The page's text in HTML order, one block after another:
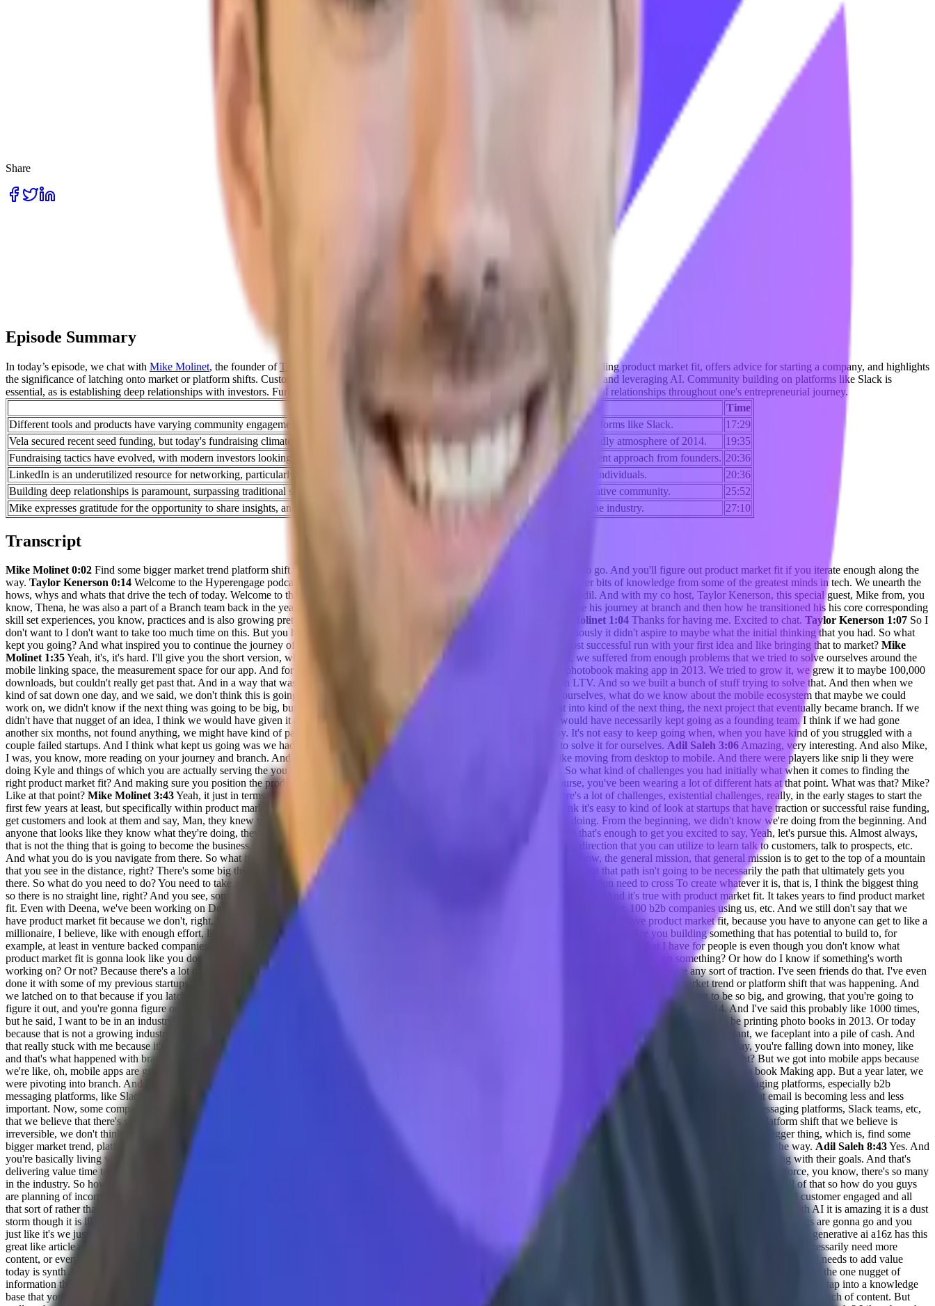
Share
Episode Summary
In today’s episode, we chat with Mike Molinet, the founder ofThena
. Mike discusses several interesting things like the challenges of finding product market fit, offers advice for starting a company, and highlights
the significance of latching onto market or platform shifts. Customer engagement is crucial, and he suggests personalized documentation and leveraging AI. Community building on platforms like Slack is
essential, as is establishing deep relationships with investors. Furthermore, he discusses the importance of cultivating deep and meaningful relationships throughout one's entrepreneurial journey.
Key Takeaways
Time
Different tools and products have varying community engagement levels, with developer-focused tools often leading, facilitated by platforms like Slack.
17:29
Vela secured recent seed funding, but today's fundraising climate emphasizes traction and monetization plans, unlike the more risk-friendly atmosphere of 2014.
19:35
Fundraising tactics have evolved, with modern investors looking for strong unit economics and monetization plans, demanding a different approach from founders. 20:36
LinkedIn is an underutilized resource for networking, particularly in a remote work setting, enabling meaningful connections between individuals.
20:36
Building deep relationships is paramount, surpassing traditional sales tactics and automation tools in creating a supportive and collaborative community.
25:52
Mike expresses gratitude for the opportunity to share insights, and there's anticipation that Vela will make substantial contributions in the industry.
27:10
Transcript
Mike Molinet 0:02 Find some bigger market trend platform shift whatever latch on to that. Pick a direction that you generally want to go. And you'll figure out product market fit if you iterate enough along the
way. Taylor Kenerson 0:14 Welcome to the Hyperengage podcast, we are so happy to have you along our journey. Here we uncover bits of knowledge from some of the greatest minds in tech. We unearth the
hows, whys and whats that drive the tech of today. Welcome to the movement.
Hey, greetings, everybody, this is Adil. And with my co host, Taylor Kenerson, this special guest, Mike from, you
know, Thena, he was also a part of a Branch team back in the year. So for about nine years, it's been there, we will definitely explore his journey at branch and then how he transitioned his his core corresponding
skill set experiences, you know, practices and is also growing pretty fast. Thank you very much, Mike, for taking the time.
Mike Molinet 1:04 Thanks for having me. Excited to chat. Taylor Kenerson 1:07 So I
don't want to I don't want to take too much time on this. But you have to you have to tell us so you started kindred prints. And obviously it didn't aspire to maybe what the initial thinking that you had. So what
kept you going? And what inspired you to continue the journey of building companies after you didn't have quote unquote, the most successful run with your first idea and like bringing that to market? Mike
Molinet 1:35Yeah, it's, it's hard. I'll give you the short version, which is I think we were lucky that while we're building Kindred, we suffered from enough problems that we tried to solve ourselves around the
mobile linking space, the measurement space for our app. And for context forever. For the listeners. We built a mobile Apple's a photobook making app in 2013. We tried to grow it, we grew it to maybe 100,000
downloads, but couldn't really get past that. And in a way that was cost effective. Were CAC, you know, exceed, was lower than LTV. And so we built a bunch of stuff trying to solve that. And then when we
kind of sat down one day, and we said, we don't think this is going to be the big business that we hoped it would be. We asked ourselves, what do we know about the mobile ecosystem that maybe we could
work on, we didn't know if the next thing was going to be big, but we decided to work on that. So it kind of partly parlayed that into kind of the next thing, the next project that eventually became branch. If we
didn't have that nugget of an idea, I think we would have given it another six months maybe of trying, but I'm not sure that we would have necessarily kept going as a founding team. I think if we had gone
another six months, not found anything, we might have kind of parted ways. And I might have gone to get a job. So it's not easy. It's not easy to keep going when, when you have kind of you struggled with a
couple failed startups. And I think what kept us going was we had an idea that we were interested in solving, because we tried to solve it for ourselves. Adil Saleh 3:06Amazing, very interesting. And also Mike,
I was, you know, more reading on your journey and branch. And at that point, and you know, the industry was more towards like moving from desktop to mobile. And there were players like snip li they were
doing Kyle and things of which you are actually serving the you guys were sharing the market addressable market at that point. So what kind of challenges you had initially what when it comes to finding the
right product market fit? And making sure you position the product? And with the with the right messaging and all of that, of course, you've been wearing a lot of different hats at that point. What was that? Mike?
Like at that point? Mike Molinet 3:43Yeah, it just in terms of finding the right product market fit and the challenge, because there's a lot of challenges, existential challenges, really, in the early stages to start the
first few years at least, but specifically within product market fit, I think, for us. And I think for a lot of people, it's a journey, I think it's easy to kind of look at startups that have traction or successful raise funding,
get customers and look at them and say, Man, they knew what they were doing from the beginning. Nobody knows what they're doing. From the beginning, we didn't know we're doing from the beginning. And
anyone that looks like they know what they're doing, they don't. And so usually what it is, is you have some nugget of an idea that that's enough to get you excited to say, Yeah, let's pursue this. Almost always,
that is not the thing that is going to become the business, right. But what it does is it sets you on a trajectory or a path in the general direction that you can utilize to learn talk to customers, talk to prospects, etc.
And what you do is you navigate from there. So what it is, is the way I think about it, sometimes I describe to people it's like, you know, the general mission, that general mission is to get to the top of a mountain
that you see in the distance, right? There's some big thing that's happening, you're like I want to get there, and you start down a path but that path isn't going to be necessarily the path that ultimately gets you
there. So what do you need to do? You need to take a different path you need to create your own path you need to kind of change direction need to cross To create whatever it is, that is, I think the biggest thing
so there is no straight line, right? And you see, sometimes those graphics like success isn't the straight line. It's like this, right? That's true. And it's true with product market fit. It takes years to find product market
fit. Even with Deena, we've been working on Dena for a year, we feel like we've really good signs of product market fit, you've got whatever, 100 b2b companies using us, etc. And we still don't say that we
have product market fit because we don't, right, because until we can get to a certain scale, let's call it 10 million arr. We don't believe that we have product market fit, because you have to anyone can get to like a
millionaire, I believe, like with enough effort, like you can get there. The question is, can you get to 10 million? Can you get beyond that? Do? Are you building something that has potential to build to, for
example, at least in venture backed companies to 100 million arr. And beyond? The second thing that I'll say here, too, that we did that the advice that I have for people is even though you don't know what
product market fit is gonna look like you don't know what that product is going to be, then the question is like, Well, why should I even start working on something? Or how do I know if something's worth
working on? Or not? Because there's a lot of tarpit ideas, there's a lot of bad ideas, there's a lot of things that you could waste three years on, and never have any sort of traction. I've seen friends do that. I've even
done it with some of my previous startups. I think for us what we what happened at branch, what happened with Athena is what we found was a massive market trend or platform shift that was happening. And
we latched on to that because if you latch on to something like that, it doesn't matter what your initial idea is, what matters is that you're in something that's going to be so big, and growing, that you're going to
figure it out, and you're gonna figure out something that has value along the way, one of my branch co founders, Alex, he said something that stuck with me in 2014. And I've said this probably like 1000 times,
but he said, I want to be in an industry because we're in the photo book industry, right? Like mobile apps, decent photo book industry terrible. Like you don't want to be printing photo books in 2013. Or today
because that is not a growing industry, right? Like that was a declining industry. And he said, I want to be in a market or an industry that is so big that even if we faceplant, we faceplant into a pile of cash. And
that really stuck with me because it's like you want to be working on something or in an industry or in a market shift or platform shift that even if you eff up along the way, you're falling down into money, like
and that's what happened with branch transparently like, well, we got into mobile. So actually before kindred it was it was Fitbit. For dogs. It was a hardware device, right? But we got into mobile apps because
we're like, oh, mobile apps are growing. This is a massive platform shift. And that is a perfect example of we worked on it for a year, when we started kindred was a photo book Making app. But a year later, we
were pivoting into branch. And that like who could no one could have predicted that. Same thing with Tina, right? Like our bet on the platform shift with thena is that messaging platforms, especially b2b
messaging platforms, like Slack teams, even discord now what, like these types of ways of communicating are becoming more and more dominant, right. And we believe that email is becoming less and less
important. Now, some companies still exist entirely on email, email will still be there for a very long time, maybe forever. But there's such a big shift happening in terms of messaging platforms, Slack teams, etc,
that we believe that there's something that's going to be there. And even if today's product of thena is not the thing that it is five years from now, we're latching on to that big platform shift that we believe is
irreversible, we don't think slack and teams and messaging platforms are gonna go away, we just think they're gonna become more dominant. So that's the kind of like the the bigger thing, which is, find some
bigger market trend, platform, shift, whatever latch onto that, pick a direction that you genuinely want to go. And you'll figure out product market fit if you iterate enough along the way. Adil Saleh 8:43Yes. And
you're basically living with your customers, you're trying to understand your customer the whole time. And you're trying to shape your product in the in the same way and evolving with their goals. And that's
delivering value time to time to the customer. So now talking about customer engagement, talking about in you know, integration integration first companies like with Slack, Salesforce, you know, there's so many
in the industry. So how do you see planning out when it comes to generative AI? Like of course, when it comes to you know, language models onto the texts, and messaging and all of that so how do you guys
are planning of incorporating if you are trying to incorporate the language models of January they
speak more kind of like generally are broadly about general AI customer engaged and all
that sort of rather than specifically Theano? Because like we're already using AI we're gonna continue doing more. Here's all say about I think where we're currently at May 2023. With AI it is amazing it is a dust
storm though it is like so much chaos right now that you just know a lots happening but you don't know where things are going to settle and you don't know where what direction things are gonna go and you
just like it's we just need to kind of let things settle down over the next couple quarters next couple years, I think what's interesting broadly, or at least my hypothesis of where I think AI generative ai a16z has this
great like article about since AI, which is like, you know, we don't need more content. And it's actually interesting thought, right. And I think it ties to customer engagement, we don't necessarily need more
content, or even if you have more content with generative AI, which is like, Hey, we're gonna create a bunch of stuff, what you actually need is, and what I think will add more value and needs to add value
today is synth AI, which is like, you don't need more, I don't need 1000 more blog posts, what I need is a condensed and condensed mint, condensing of all the content out there to tell me the one nugget of
information that I need. Right. And I think that's really interesting, because when I think about customer engagement, a lot of times like customers will have questions. Okay, cool. You can tap into a knowledge
base that you have, or maybe you create knowledgebase articles over time based on the questions that customers ask, whether it be in Slack, or email, or wherever. And you can create a bunch of content. But